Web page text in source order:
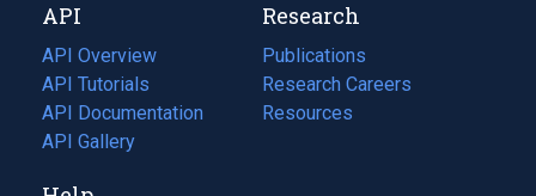
tab)
new
tab)
API
API Overview
API Tutorials
API Documentation
(opens
in
API Gallery
Research
Publications
(opens
in
a
Research Careers
(opens
in
Resources
(opens